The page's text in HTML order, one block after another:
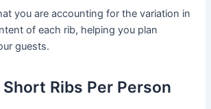
you are accounting for the variation in
of each rib, helping you plan
guests.
Ribs Per Person